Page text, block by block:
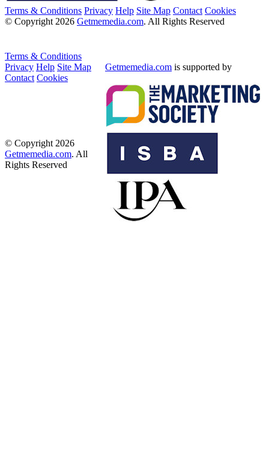
Terms & Conditions Privacy Help Site Map Contact Cookies
© Copyright 2026 Getmemedia.com. All Rights Reserved
Terms & Conditions
Privacy Help Site Map
Contact Cookies
Getmemedia.com is supported by
© Copyright 2026
Getmemedia.com. All
Rights Reserved